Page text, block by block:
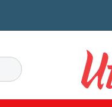
Search
Utrecht